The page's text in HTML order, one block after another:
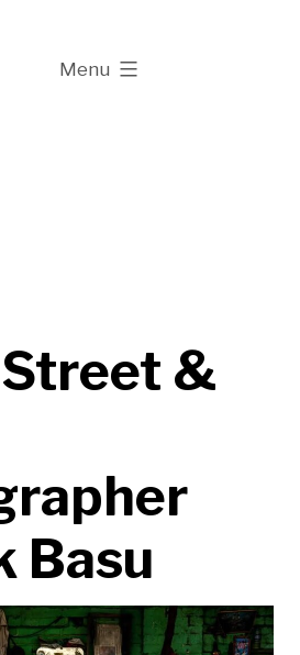
Menu
expanded
&
Basu